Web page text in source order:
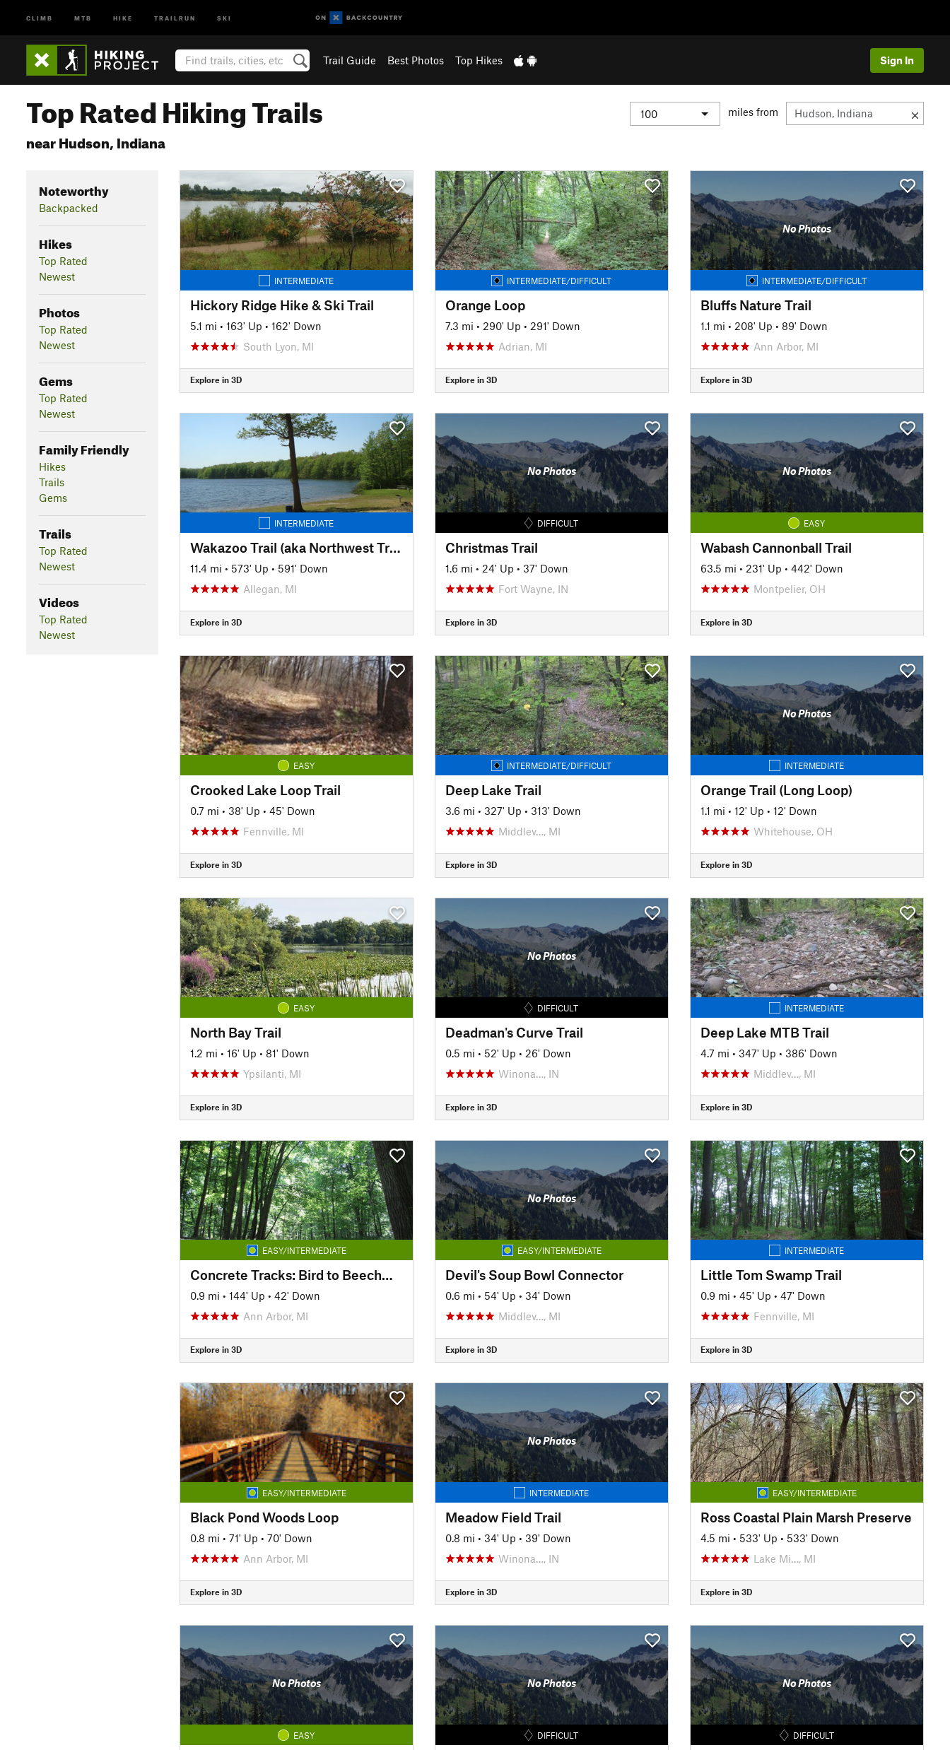
CLIMB MTB HIKE TRAILRUN SKI
Trail Guide Best Photos Top Hikes Sign In
Top Rated Hiking Trails
near Hudson, Indiana
miles from
Noteworthy
Backpacked
Hikes
Top Rated
Newest
Photos
Top Rated
Newest
Gems
Top Rated
Newest
Family Friendly
Hikes
Trails
Gems
Trails
Top Rated
Newest
Videos
Top Rated
Newest
INTERMEDIATE
Hickory Ridge Hike & Ski Trail
5.1 mi • 163' Up • 162' Down
South Lyon, MI
Explore in 3D
INTERMEDIATE/DIFFICULT
Orange Loop
7.3 mi • 290' Up • 291' Down
Adrian, MI
Explore in 3D
No Photos
INTERMEDIATE/DIFFICULT
Bluffs Nature Trail
1.1 mi • 208' Up • 89' Down
Ann Arbor, MI
Explore in 3D
INTERMEDIATE
Wakazoo Trail (aka Northwest Trail)
11.4 mi • 573' Up • 591' Down
Allegan, MI
Explore in 3D
No Photos
DIFFICULT
Christmas Trail
1.6 mi • 24' Up • 37' Down
Fort Wayne, IN
Explore in 3D
No Photos
EASY
Wabash Cannonball Trail
63.5 mi • 231' Up • 442' Down
Montpelier, OH
Explore in 3D
EASY
Crooked Lake Loop Trail
0.7 mi • 38' Up • 45' Down
Fennville, MI
Explore in 3D
INTERMEDIATE/DIFFICULT
Deep Lake Trail
3.6 mi • 327' Up • 313' Down
Middlev…, MI
Explore in 3D
No Photos
INTERMEDIATE
Orange Trail (Long Loop)
1.1 mi • 12' Up • 12' Down
Whitehouse, OH
Explore in 3D
EASY
North Bay Trail
1.2 mi • 16' Up • 81' Down
Ypsilanti, MI
Explore in 3D
No Photos
DIFFICULT
Deadman's Curve Trail
0.5 mi • 52' Up • 26' Down
Winona…, IN
Explore in 3D
INTERMEDIATE
Deep Lake MTB Trail
4.7 mi • 347' Up • 386' Down
Middlev…, MI
Explore in 3D
EASY/INTERMEDIATE
Concrete Tracks: Bird to Beechwood
0.9 mi • 144' Up • 42' Down
Ann Arbor, MI
Explore in 3D
No Photos
EASY/INTERMEDIATE
Devil's Soup Bowl Connector
0.6 mi • 54' Up • 34' Down
Middlev…, MI
Explore in 3D
INTERMEDIATE
Little Tom Swamp Trail
0.9 mi • 45' Up • 47' Down
Fennville, MI
Explore in 3D
EASY/INTERMEDIATE
Black Pond Woods Loop
0.8 mi • 71' Up • 70' Down
Ann Arbor, MI
Explore in 3D
No Photos
INTERMEDIATE
Meadow Field Trail
0.8 mi • 34' Up • 39' Down
Winona…, IN
Explore in 3D
EASY/INTERMEDIATE
Ross Coastal Plain Marsh Preserve
4.5 mi • 533' Up • 533' Down
Lake Mi…, MI
Explore in 3D
No Photos
EASY
No Photos
DIFFICULT
No Photos
DIFFICULT